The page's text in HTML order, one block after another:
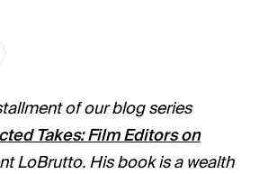
of our blog series
Takes: Film Editors on
LoBrutto. His book is a wealth